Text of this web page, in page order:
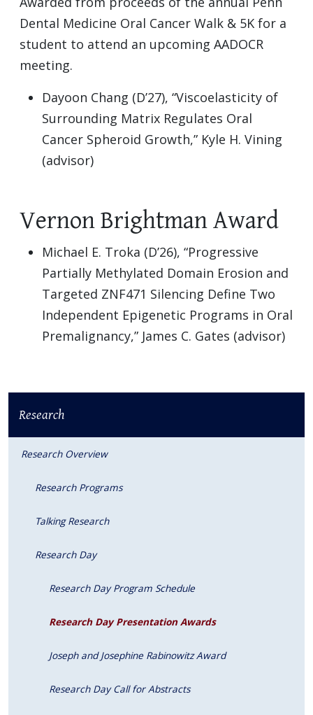
Dental Medicine Oral Cancer Walk & 5K for a
student to attend an upcoming AADOCR
meeting.
Dayoon Chang (D’27), “Viscoelasticity of
Surrounding Matrix Regulates Oral
Cancer Spheroid Growth,” Kyle H. Vining
(advisor)
Vernon Brightman Award
Michael E. Troka (D’26), “Progressive
Partially Methylated Domain Erosion and
Targeted ZNF471 Silencing Define Two
Independent Epigenetic Programs in Oral
Premalignancy,” James C. Gates (advisor)
Research
Research Overview
Research Programs
Talking Research
Research Day
Research Day Program Schedule
Research Day Presentation Awards
Joseph and Josephine Rabinowitz Award
Research Day Call for Abstracts